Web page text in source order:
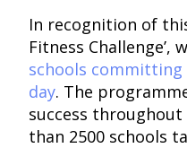
In recognition of
Fitness Challenge’,
schools committing
day. The
success
than 2500 schools